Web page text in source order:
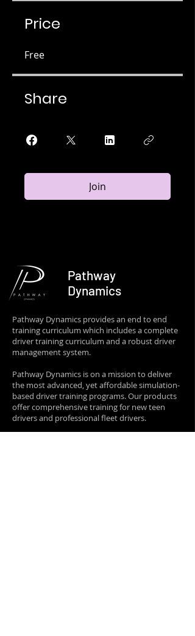
Price
Free
Share
Join
Pathway
Dynamics
Pathway Dynamics provides an end to end
training curriculum which includes a complete
driver training curriculum and a robust driver
management system.
Pathway Dynamics is on a mission to deliver
the most advanced, yet affordable simulation-
based driver training programs. Our products
offer comprehensive training for new teen
drivers and professional fleet drivers.